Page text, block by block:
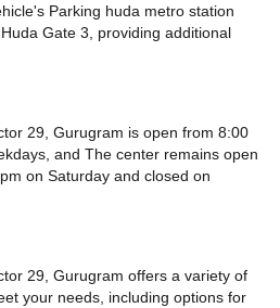
Parking huda metro station
Gate 3, providing additional
29, Gurugram is open from 8:00
and The center remains open
on Saturday and closed on
29, Gurugram offers a variety of
your needs, including options for